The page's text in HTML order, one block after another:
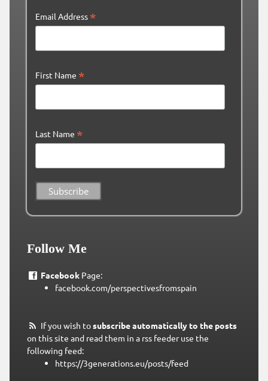
Email Address *
First Name *
Last Name *
Follow Me
FacebookPage:
facebook.com/perspectivesfromspain
If you wish tosubscribe automatically to the posts
on this site and read them in a rss feeder use the
following feed:
https://3generations.eu/posts/feed